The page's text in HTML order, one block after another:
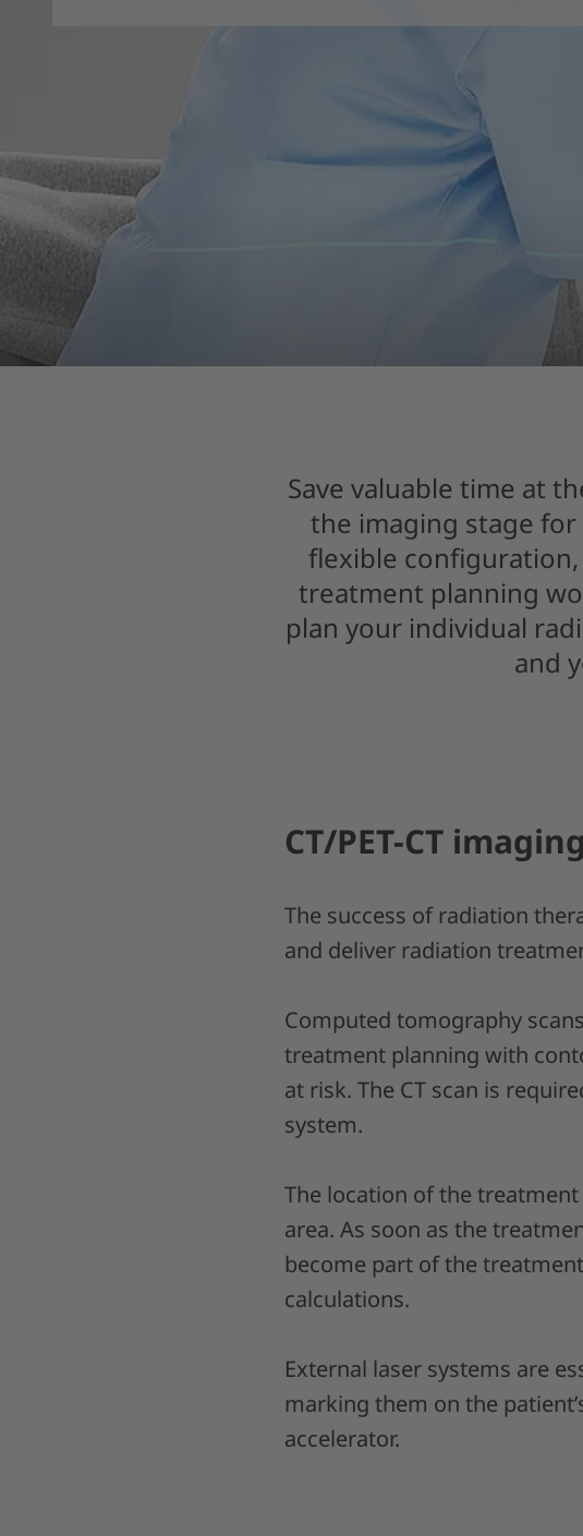
Save valuable time at
the imaging stage
flexible
treatment planning
plan your individual
and
CT/PET-CT
The success of radiation
and deliver radiation
Computed tomography
treatment planning with
at risk. The CT scan is
system.
The location of the
area. As soon as the
become part of the
calculations.
External laser systems are
marking them on the
accelerator.